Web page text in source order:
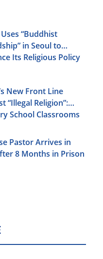
“Buddhist
in Seoul to
Its Religious Policy
New Front Line
“Illegal Religion”:
School Classrooms
Pastor Arrives in
8 Months in Prison